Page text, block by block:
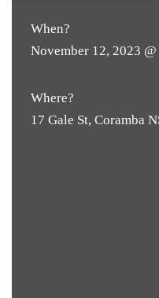
When?
November 12, 2023
Where?
17 Gale St, Coramba